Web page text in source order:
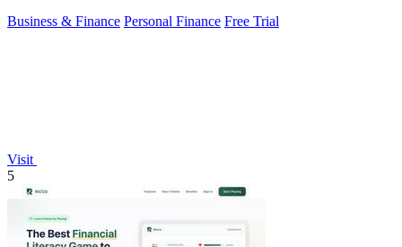
Business & Finance Personal Finance Free Trial
Visit
5